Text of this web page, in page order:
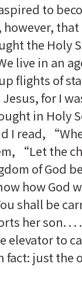
to
however,
the Holy
live in an
flights of
for I
in Holy
I read,
“Let the
of God
how
shall be
her son. .
elevator to
fact: just the